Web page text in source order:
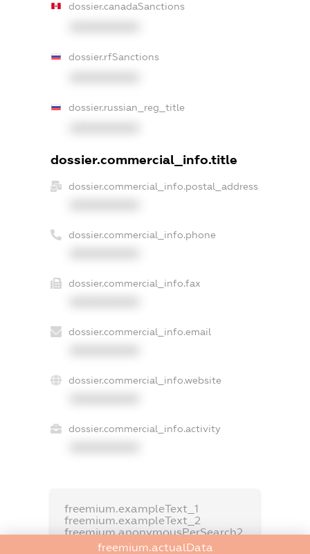
dossier.canadaSanctions
dossier.rfSanctions
dossier.russian_reg_title
dossier.commercial_info.title
dossier.commercial_info.postal_address
dossier.commercial_info.phone
dossier.commercial_info.fax
dossier.commercial_info.email
dossier.commercial_info.website
dossier.commercial_info.activity
freemium.exampleText_1
freemium.exampleText_2
freemium.anonymousPerSearch2
freemium.actualData